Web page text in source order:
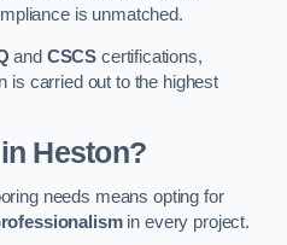
is unmatched.
and CSCS certifications,
is carried out to the highest
Heston?
needs means opting for
in every project.